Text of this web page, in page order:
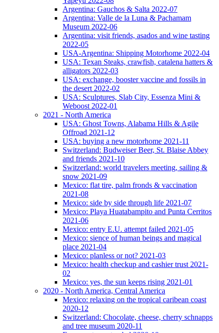
Argentina: Gauchos & Salta 2022-07
Argentina: Valle de la Luna & Pachamam
Museum 2022-06
Argentina: visit friends, asados and wine tasting
2022-05
USA-Argentina: Shipping Motorhome 2022-04
USA: Texan Steaks, crawfish, catalena hatters &
alligators 2022-03
USA: exchange, booster vaccine and fossils in
the desert 2022-02
USA: Sculptures, Slab City, Essenza Mini &
Weboost 2022-01
2021 - North America
USA: Ghost Towns, Alabama Hills & Agile
Offroad 2021-12
USA: buying a new motorhome 2021-11
Switzerland: Budweiser Beer, St. Blaise Abbey
and friends 2021-10
Switzerland: world travelers meeting, sailing &
snow 2021-09
Mexico: flat tire, palm fronds & vaccination
2021-08
Mexico: side by side through life 2021-07
Mexico: Playa Huatabampito and Punta Cerritos
2021-06
Mexico: entry E.U. attempt failed 2021-05
Mexico: sience of human beings and magical
place 2021-04
Mexico: planless or not? 2021-03
Mexico: health checkup and cashier trust 2021-
02
Mexico: yes, the sun keeps rising 2021-01
2020 - North America, Central America
Mexico: relaxing on the tropical caribean coast
2020-12
Switzerland: Chocolate, cheese, cherry schnapps
and tree museum 2020-11